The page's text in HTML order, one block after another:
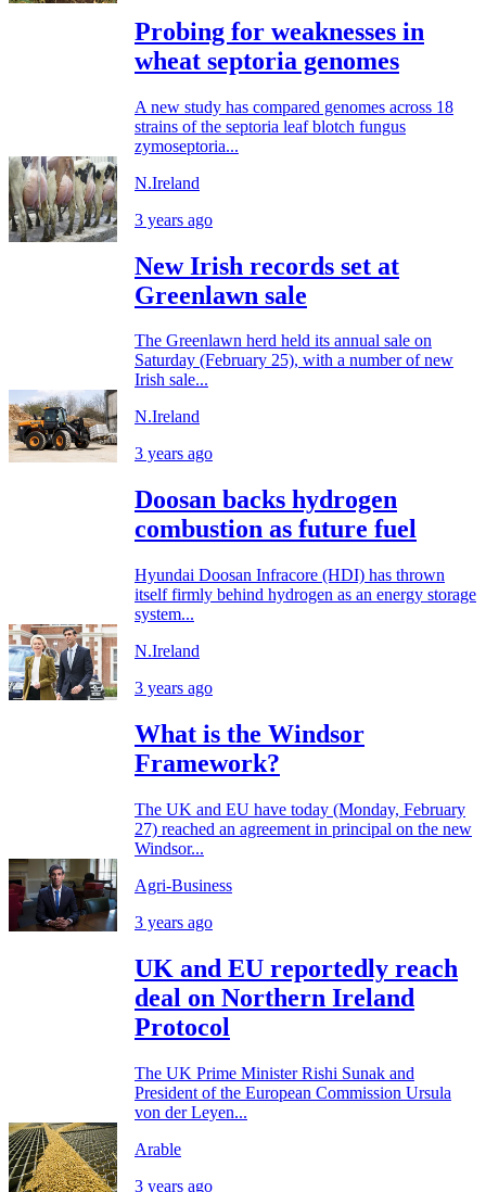
Probing for weaknesses in
wheat septoria genomes
A new study has compared genomes across 18
strains of the septoria leaf blotch fungus
zymoseptoria...
N.Ireland
3 years ago
New Irish records set at
Greenlawn sale
The Greenlawn herd held its annual sale on
Saturday (February 25), with a number of new
Irish sale...
N.Ireland
3 years ago
Doosan backs hydrogen
combustion as future fuel
Hyundai Doosan Infracore (HDI) has thrown
itself firmly behind hydrogen as an energy storage
system...
N.Ireland
3 years ago
What is the Windsor
Framework?
The UK and EU have today (Monday, February
27) reached an agreement in principal on the new
Windsor...
Agri-Business
3 years ago
UK and EU reportedly reach
deal on Northern Ireland
Protocol
The UK Prime Minister Rishi Sunak and
President of the European Commission Ursula
von der Leyen...
Arable
3 years ago